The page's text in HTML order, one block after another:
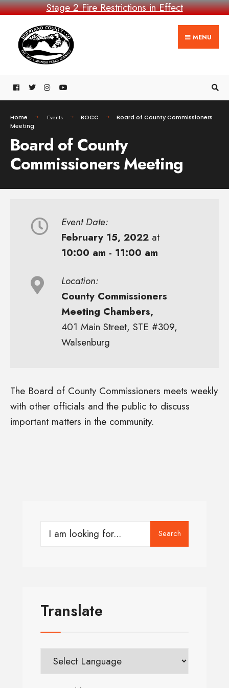
Stage 2 Fire Restrictions in Effect
MENU
Home Events BOCC
Board of County Commissioners
Meeting
Board of County
Commissioners Meeting
Event Date:
February 15, 2022 at
10:00 am - 11:00 am
Location:
County Commissioners
Meeting Chambers,
401 Main Street, STE #309,
Walsenburg
The Board of County Commissioners meets weekly
with other officials and the public to discuss
important matters in the community.
Search
Translate